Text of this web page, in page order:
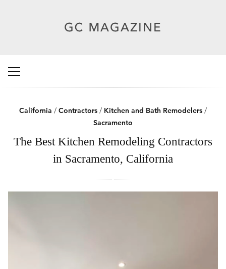
California / Contractors / Kitchen and Bath Remodelers /
Sacramento
The Best Kitchen Remodeling Contractors
in Sacramento, California